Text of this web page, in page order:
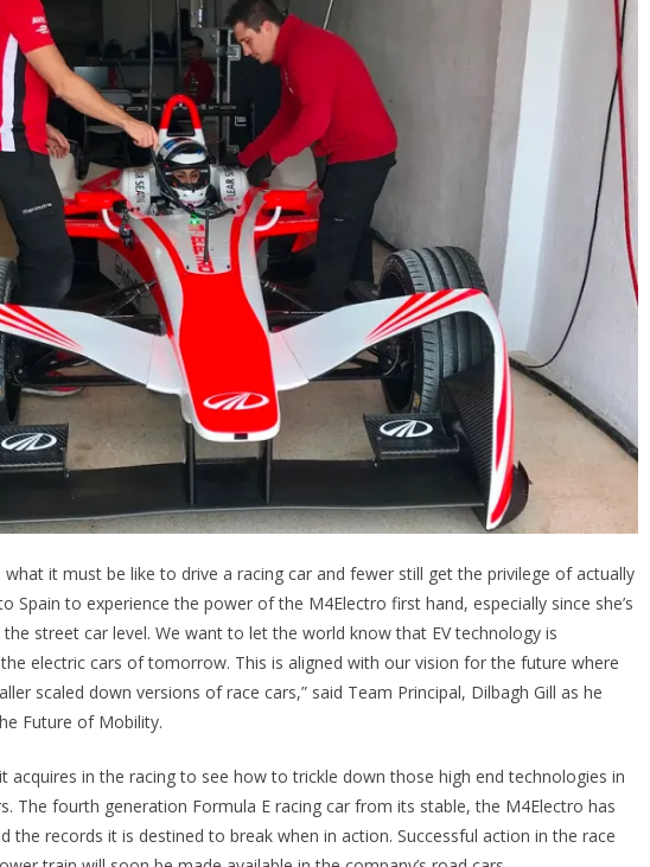
it must be like to drive a racing car and fewer still get the privilege of actually
Spain to experience the power of the M4Electro first hand, especially since she’s
street car level. We want to let the world know that EV technology is
electric cars of tomorrow. This is aligned with our vision for the future where
scaled down versions of race cars,” said Team Principal, Dilbagh Gill as he
Future of Mobility.
acquires in the racing to see how to trickle down those high end technologies in
The fourth generation Formula E racing car from its stable, the M4Electro has
the records it is destined to break when in action. Successful action in the race